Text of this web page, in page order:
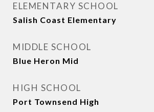
ELEMENTARY SCHOOL
Salish Coast Elementary
MIDDLE SCHOOL
Blue Heron Mid
HIGH SCHOOL
Port Townsend High